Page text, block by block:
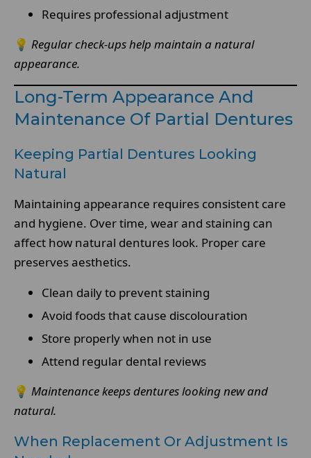
Requires professional adjustment
💡 Regular check-ups help maintain a natural
appearance.
Long-Term Appearance And
Maintenance Of Partial Dentures
Keeping Partial Dentures Looking
Natural
Maintaining appearance requires consistent care
and hygiene. Over time, wear and staining can
affect how natural dentures look. Proper care
preserves aesthetics.
Clean daily to prevent staining
Avoid foods that cause discolouration
Store properly when not in use
Attend regular dental reviews
💡 Maintenance keeps dentures looking new and
natural.
When Replacement Or Adjustment Is